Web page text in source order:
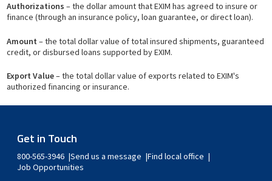
Authorizations – the dollar amount that EXIM has agreed to insure or
finance (through an insurance policy, loan guarantee, or direct loan).
Amount – the total dollar value of total insured shipments, guaranteed
credit, or disbursed loans supported by EXIM.
Export Value– the total dollar value of exports related to EXIM's
authorized financing or insurance.
Get in Touch
800-565-3946 Send us a message
Find local office
Job Opportunities